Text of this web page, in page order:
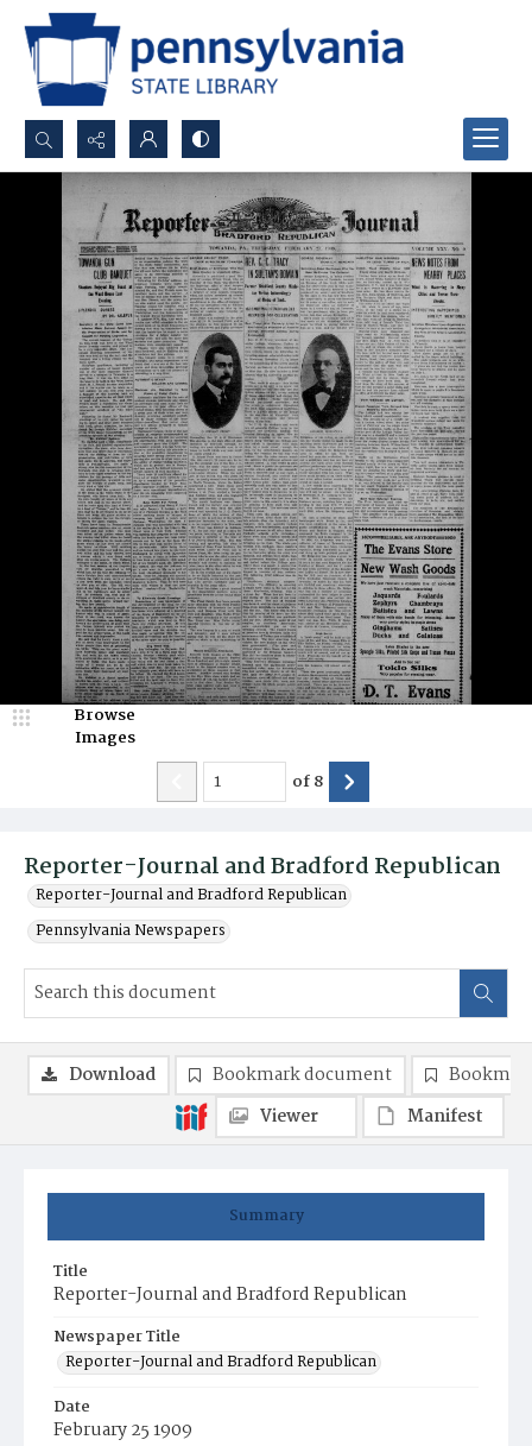
Search...
Advanced search
Reporter-Journal and Bradford Republican
Reporter-Journal and Bradford Republican
Pennsylvania Newspapers
Browse
Images
of8
Summary
Title
Reporter-Journal and Bradford Republican
Newspaper Title
Reporter-Journal and Bradford Republican
Date
February 25 1909
Download Bookmark document
Viewer
Manifest